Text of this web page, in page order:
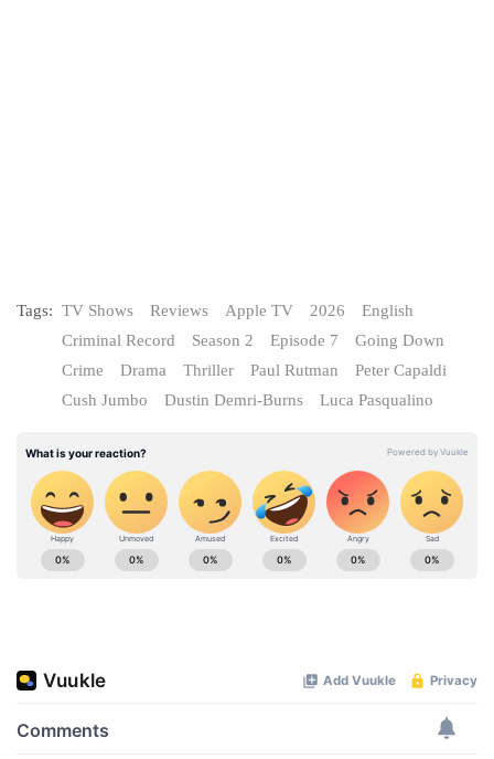
Tags: TV Shows Reviews Apple TV 2026
English
Criminal Record
Season 2 Episode 7
Going Down
Crime
Drama Thriller Paul Rutman
Peter Capaldi
Cush Jumbo
Dustin Demri-Burns Luca Pasqualino